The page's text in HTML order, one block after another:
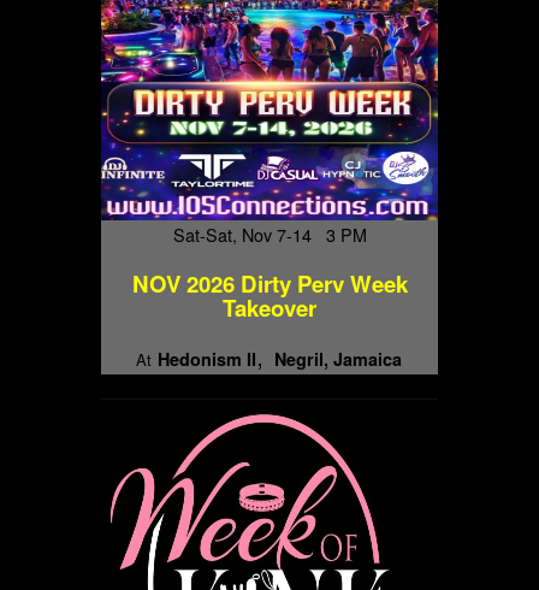
Sat-Sat, Nov 7-14 3 PM
NOV 2026 Dirty Perv Week
Takeover
At Hedonism II Negril, Jamaica